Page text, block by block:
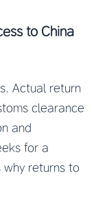
to China
Actual return
clearance
and
for a
returns to